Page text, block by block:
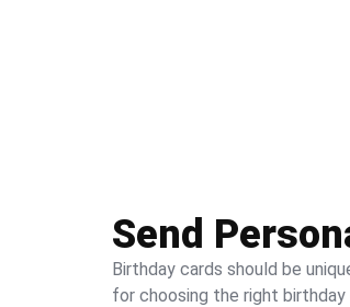
Send
Birthday cards should be
for choosing the right birthday